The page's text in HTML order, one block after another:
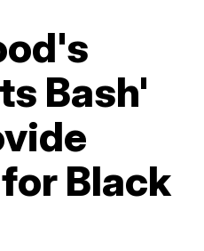
Bash'
Black